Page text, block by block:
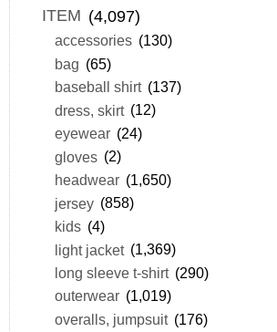
ITEM (4,097)
accessories (130)
bag (65)
baseball shirt (137)
dress, skirt (12)
eyewear (24)
gloves (2)
headwear (1,650)
jersey (858)
kids (4)
light jacket (1,369)
long sleeve t-shirt (290)
outerwear (1,019)
overalls, jumpsuit (176)